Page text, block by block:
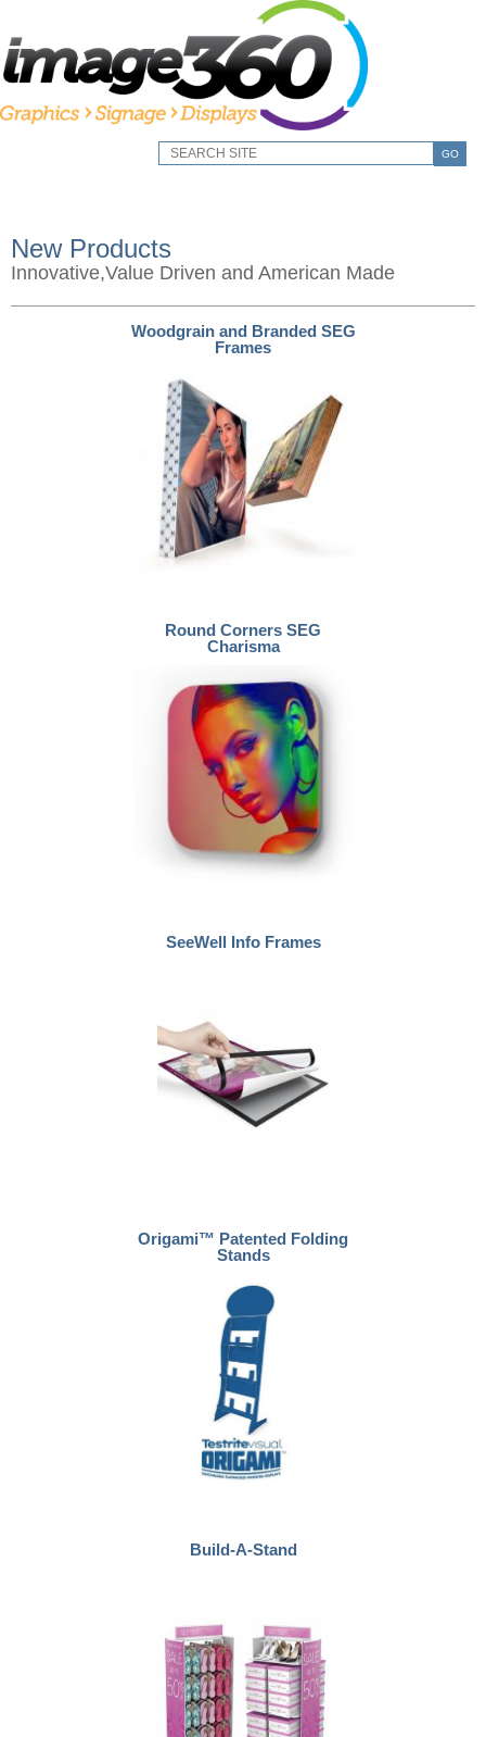
GO
New Products
Innovative,Value Driven and American Made
Woodgrain and Branded SEG
Frames
Round Corners SEG
Charisma
SeeWell Info Frames
Origami™ Patented Folding
Stands
Build-A-Stand